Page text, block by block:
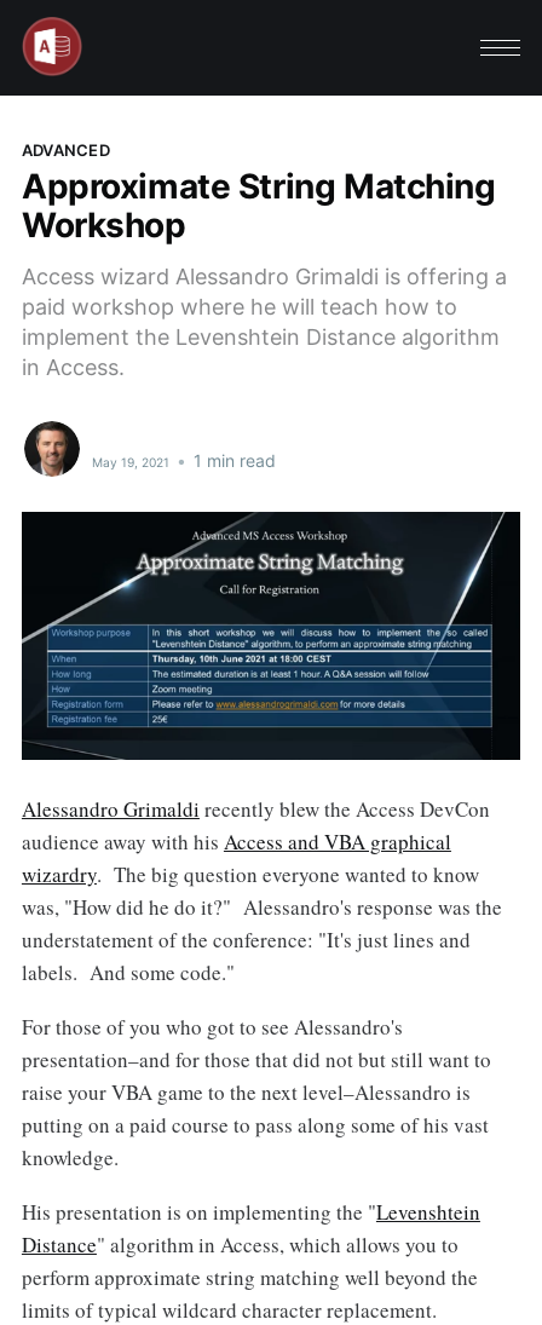
ADVANCED
Approximate String Matching
Workshop
Access wizard Alessandro Grimaldi is offering a
paid workshop where he will teach how to
implement the Levenshtein Distance algorithm
in Access.
May 19, 2021 • 1 min read
Alessandro Grimaldi recently blew the Access DevCon
audience away with his Access and VBA graphical
wizardry. The big question everyone wanted to know
was, "How did he do it?" Alessandro's response was the
understatement of the conference: "It's just lines and
labels. And some code."
For those of you who got to see Alessandro's
presentation–and for those that did not but still want to
raise your VBA game to the next level–Alessandro is
putting on a paid course to pass along some of his vast
knowledge.
His presentation is on implementing the "Levenshtein
Distance" algorithm in Access, which allows you to
perform approximate string matching well beyond the
limits of typical wildcard character replacement.